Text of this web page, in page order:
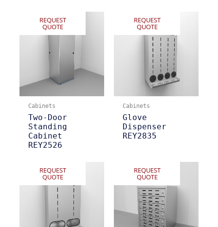
REQUEST
QUOTE
Cabinets
Two-Door
Standing
Cabinet
REY2526
REQUEST
QUOTE
Cabinets
Glove
Dispenser
REY2835
REQUEST
QUOTE
REQUEST
QUOTE